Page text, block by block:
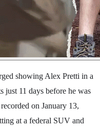
showing Alex Pretti in a
just 11 days before he was
on January 13,
at a federal SUV and